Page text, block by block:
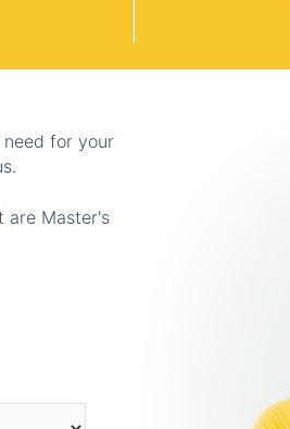
for your
are Master's